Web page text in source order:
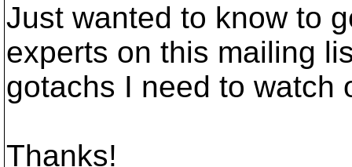
Just wanted to know to
experts on this mailing
gotachs I need to watch
Thanks!